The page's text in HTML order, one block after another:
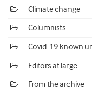
Climate change
Columnists
Covid-19 known
Editors at large
From the archive